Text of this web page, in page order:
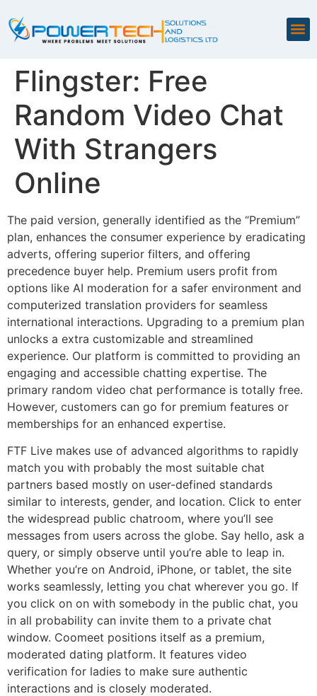
Flingster: Free
Random Video Chat
With Strangers
Online
The paid version, generally identified as the “Premium”
plan, enhances the consumer experience by eradicating
adverts, offering superior filters, and offering
precedence buyer help. Premium users profit from
options like AI moderation for a safer environment and
computerized translation providers for seamless
international interactions. Upgrading to a premium plan
unlocks a extra customizable and streamlined
experience. Our platform is committed to providing an
engaging and accessible chatting expertise. The
primary random video chat performance is totally free.
However, customers can go for premium features or
memberships for an enhanced expertise.
FTF Live makes use of advanced algorithms to rapidly
match you with probably the most suitable chat
partners based mostly on user-defined standards
similar to interests, gender, and location. Click to enter
the widespread public chatroom, where you’ll see
messages from users across the globe. Say hello, ask a
query, or simply observe until you’re able to leap in.
Whether you’re on Android, iPhone, or tablet, the site
works seamlessly, letting you chat wherever you go. If
you click on on with somebody in the public chat, you
in all probability can invite them to a private chat
window. Coomeet positions itself as a premium,
moderated dating platform. It features video
verification for ladies to make sure authentic
interactions and is closely moderated.